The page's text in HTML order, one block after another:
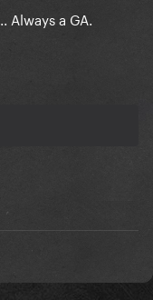
Always a GA.